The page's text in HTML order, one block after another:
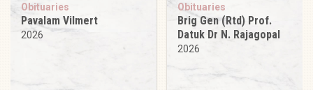
Obituaries
Pavalam Vilmert
2026
Obituaries
Brig Gen (Rtd) Prof.
Datuk Dr N. Rajagopal
2026